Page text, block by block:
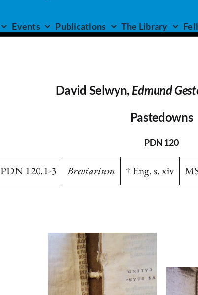
Events Publications The Library
David Selwyn, Edmund
Pastedowns
PDN 120
PDN 120.1-3 Breviarium † Eng. s. xiv